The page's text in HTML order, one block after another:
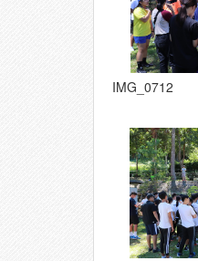
IMG_0712